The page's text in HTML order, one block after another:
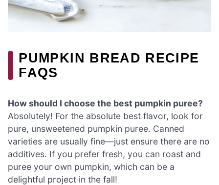
PUMPKIN BREAD RECIPE
FAQS
How should I choose the best pumpkin puree?
Absolutely! For the absolute best flavor, look for
pure, unsweetened pumpkin puree. Canned
varieties are usually fine—just ensure there are no
additives. If you prefer fresh, you can roast and
puree your own pumpkin, which can be a
delightful project in the fall!